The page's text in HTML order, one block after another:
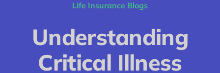
Critical Illness
Income Protection
Life Insurance Blogs
Understanding
Critical Illness